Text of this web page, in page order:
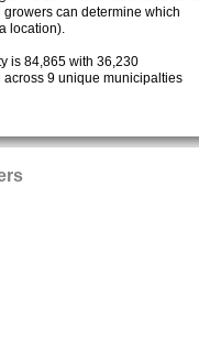
can determine which
location).
is 84,865 with 36,230
9 unique municipalties